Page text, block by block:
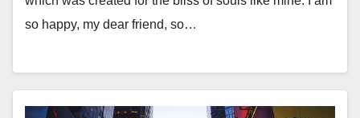
so happy, my dear friend, so…